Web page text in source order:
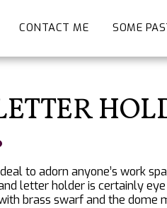
CONTACT ME SOME
to adorn anyone’s work
letter holder is certainly
brass swarf and the dome